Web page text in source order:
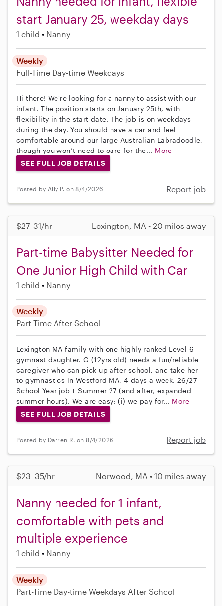
start January 25, weekday days
1 child Nanny
Weekly
Full-Time Day-time Weekdays
Hi there! We're looking for a nanny to assist with our
infant. The position starts on January 25th, with
flexibility in the start date. The job is on weekdays
during the day. You should have a car and feel
comfortable around our large Australian Labradoodle,
though you won’t need to care for the... More
SEE FULL JOB DETAILS
Posted by Ally P. on 8/4/2026 Report job
$27–31/hr Lexington, MA • 20 miles away
Part-time Babysitter Needed for
One Junior High Child with Car
1 child Nanny
Weekly
Part-Time After School
Lexington MA family with one highly ranked Level 6
gymnast daughter. G (12yrs old) needs a fun/reliable
caregiver who can pick up after school, and take her
to gymnastics in Westford MA, 4 days a week. 26/27
School Year job + Summer 27 (and after, expanded
summer hours). We are easy: (i) we pay for... More
SEE FULL JOB DETAILS
Posted by Darren R. on 8/4/2026 Report job
$23–35/hr Norwood, MA • 10 miles away
Nanny needed for 1 infant,
comfortable with pets and
multiple experience
1 child Nanny
Weekly
Part-Time Day-time Weekdays After School